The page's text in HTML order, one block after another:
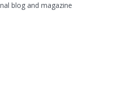
blog and magazine